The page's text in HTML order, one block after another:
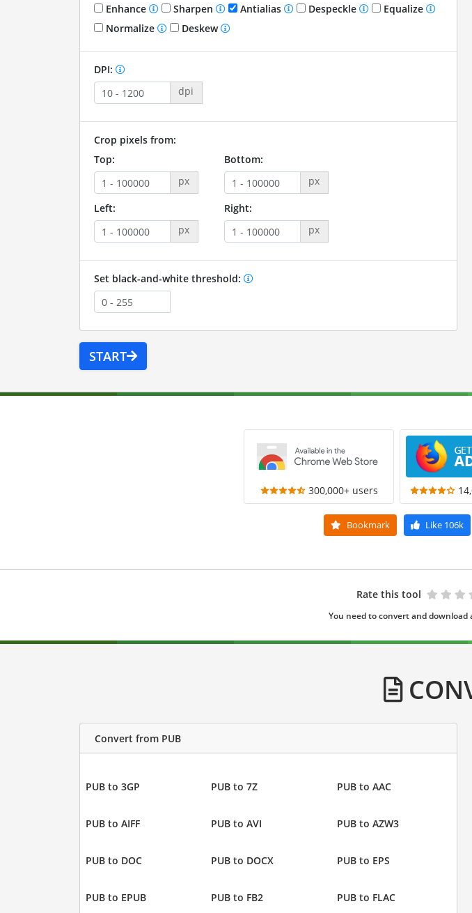
Enhance Sharpen Antialias Despeckle
Equalize
Normalize
Deskew
DPI:
dpi
Crop pixels from:
Top:
px
Bottom:
px
Left:
px
Right:
px
Set black-and-white threshold:
START
300,000+ users
Bookmark Like 106k
Rate this tool
You need to convert and
Convert from PUB
PUB to 3GP PUB to 7Z PUB to AAC
PUB to AIFF PUB to AVI PUB to AZW3
PUB to DOC PUB to DOCX PUB to EPS
PUB to EPUB PUB to FB2 PUB to FLAC